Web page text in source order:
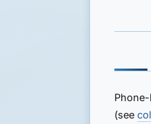
(see